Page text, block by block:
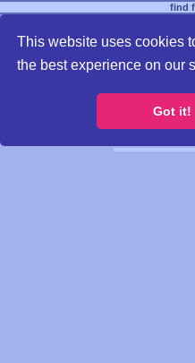
This website uses cookies
the best experience on our
Got it!
find